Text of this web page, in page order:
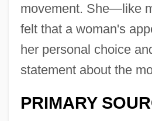
movement. She—like
felt that a woman's
her personal choice
statement about the
PRIMARY